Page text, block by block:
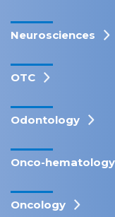
Neurosciences
OTC
Odontology
Onco-hematology
Oncology